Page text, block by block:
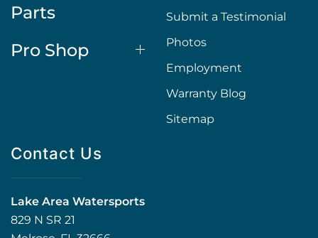
Parts
Pro Shop
Submit a Testimonial
Photos
Employment
Warranty Blog
Sitemap
Contact Us
Lake Area Watersports
829 N SR 21